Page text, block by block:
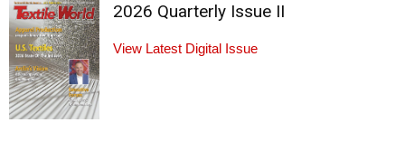
2026 Quarterly Issue II
View Latest Digital Issue